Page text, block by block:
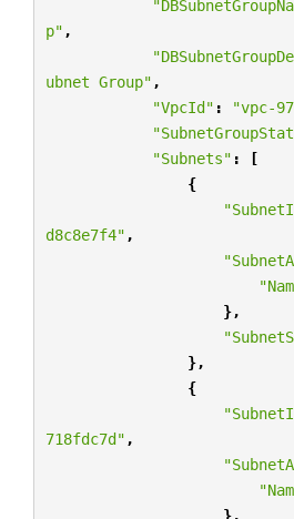
p" ,
ubnet Group" ,
"VpcId" : "vpc-
"Subnets" :
[
{
d8c8e7f4" ,
},
},
{
718fdc7d" ,
},